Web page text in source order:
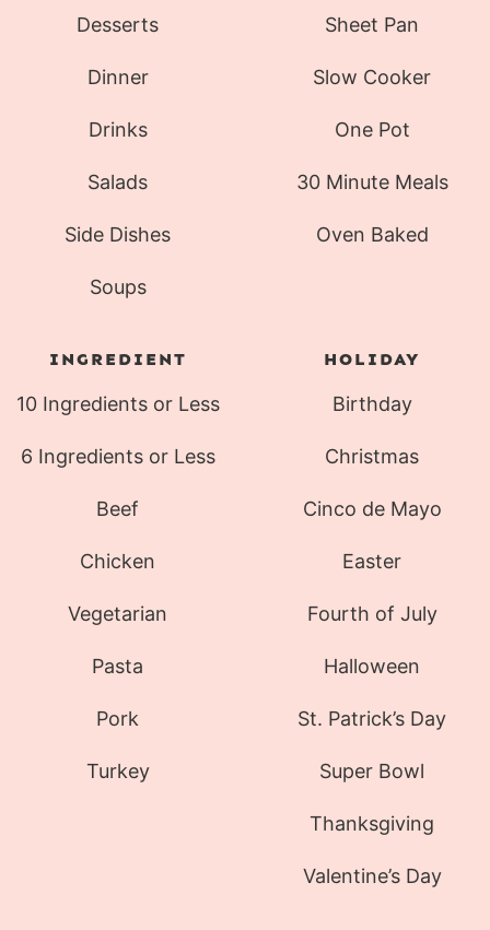
Desserts
Dinner
Drinks
Salads
Side Dishes
Soups
Sheet Pan
Slow Cooker
One Pot
30 Minute Meals
Oven Baked
INGREDIENT
10 Ingredients or Less
6 Ingredients or Less
Beef
Chicken
Vegetarian
Pasta
Pork
Turkey
HOLIDAY
Birthday
Christmas
Cinco de Mayo
Easter
Fourth of July
Halloween
St. Patrick’s Day
Super Bowl
Thanksgiving
Valentine’s Day